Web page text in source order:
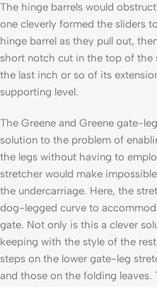
The hinge barrels would
one cleverly formed the sliders
hinge barrel as they pull out,
short notch cut in the top of the
the last inch or so of its
supporting level.
The Greene and Greene gate-
solution to the problem of
the legs without having to
stretcher would make
the undercarriage. Here, the
dog-legged curve to
gate. Not only is this a clever
keeping with the style of the
steps on the lower gate-leg
and those on the folding